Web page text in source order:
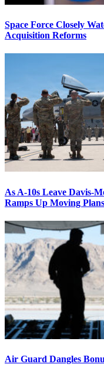
Space Force Closely
Acquisition Reforms
As A-10s Leave Davis-
Ramps Up Moving Plans
Air Guard Dangles